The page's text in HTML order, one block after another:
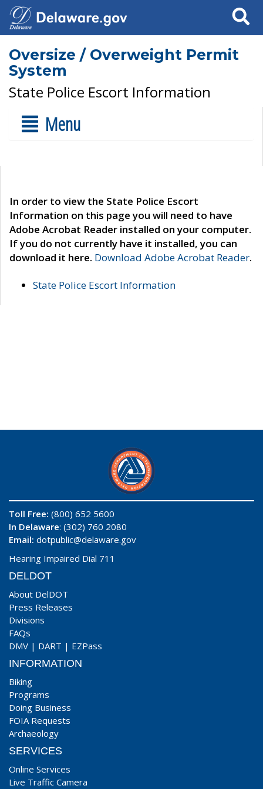
Search
Oversize / Overweight Permit
System
State Police Escort Information
Menu
In order to view the State Police Escort
Information on this page you will need to have
Adobe Acrobat Reader installed on your computer.
If you do not currently have it installed, you can
download it here. Download Adobe Acrobat Reader.
State Police Escort Information
Toll Free: (800) 652 5600
In Delaware: (302) 760 2080
Email: dotpublic@delaware.gov
Hearing Impaired Dial 711
DELDOT
About DelDOT
Press Releases
Divisions
FAQs
DMV | DART | EZPass
INFORMATION
Biking
Programs
Doing Business
FOIA Requests
Archaeology
SERVICES
Online Services
Live Traffic Camera